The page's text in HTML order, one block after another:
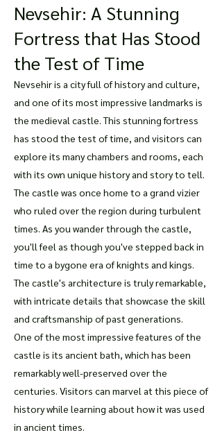
Nevsehir: A Stunning
Fortress that Has Stood
the Test of Time
Nevsehir is a city full of history and culture,
and one of its most impressive landmarks is
the medieval castle. This stunning fortress
has stood the test of time, and visitors can
explore its many chambers and rooms, each
with its own unique history and story to tell.
The castle was once home to a grand vizier
who ruled over the region during turbulent
times. As you wander through the castle,
you'll feel as though you've stepped back in
time to a bygone era of knights and kings.
The castle's architecture is truly remarkable,
with intricate details that showcase the skill
and craftsmanship of past generations.
One of the most impressive features of the
castle is its ancient bath, which has been
remarkably well-preserved over the
centuries. Visitors can marvel at this piece of
history while learning about how it was used
in ancient times.